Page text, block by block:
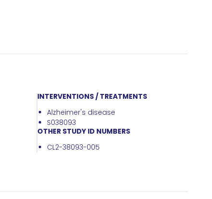
INTERVENTIONS / TREATMENTS
Alzheimer's disease
S038093
OTHER STUDY ID NUMBERS
CL2-38093-005